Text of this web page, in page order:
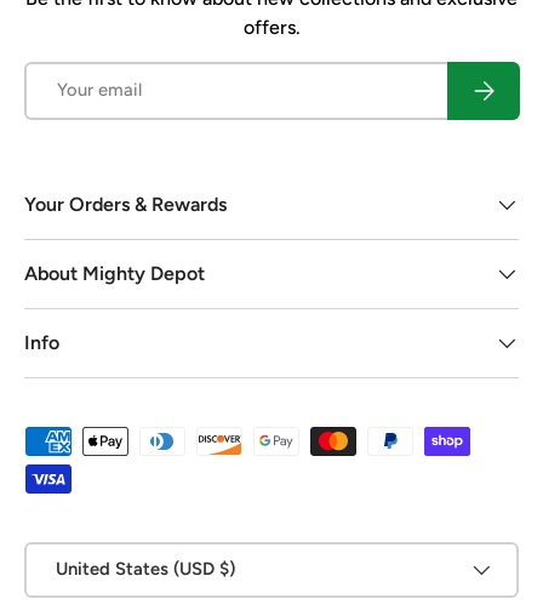
offers.
Your Orders & Rewards
About Mighty Depot
Info
Payment methods accepted
United States (USD $)